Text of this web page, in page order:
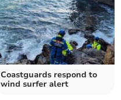
Coastguards respond to
wind surfer alert